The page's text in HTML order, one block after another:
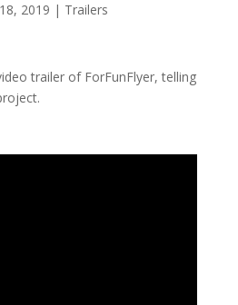
2019 | Trailers
trailer of ForFunFlyer, telling